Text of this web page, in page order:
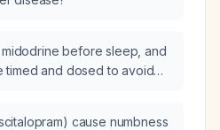
before sleep, and
timed and dosed to avoid
cause numbness